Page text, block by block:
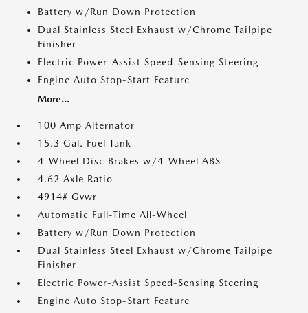
Battery w/Run Down Protection
Dual Stainless Steel Exhaust w/Chrome Tailpipe
Finisher
Electric Power-Assist Speed-Sensing Steering
Engine Auto Stop-Start Feature
More...
100 Amp Alternator
15.3 Gal. Fuel Tank
4-Wheel Disc Brakes w/4-Wheel ABS
4.62 Axle Ratio
4914# Gvwr
Automatic Full-Time All-Wheel
Battery w/Run Down Protection
Dual Stainless Steel Exhaust w/Chrome Tailpipe
Finisher
Electric Power-Assist Speed-Sensing Steering
Engine Auto Stop-Start Feature